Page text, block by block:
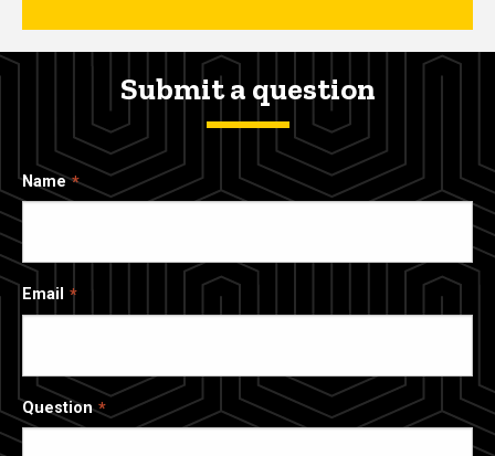
Submit a question
Name
Email
Question